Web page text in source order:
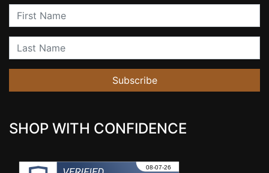
First Name
Last Name
Subscribe
SHOP WITH CONFIDENCE